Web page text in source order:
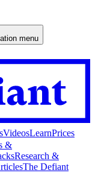
menu
VideosLearnPrices
&
Research &
The Defiant